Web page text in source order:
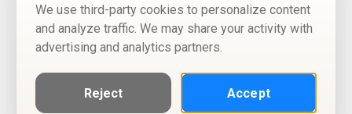
We use third-party cookies to personalize content
and analyze traffic. We may share your activity with
advertising and analytics partners.
Reject Accept